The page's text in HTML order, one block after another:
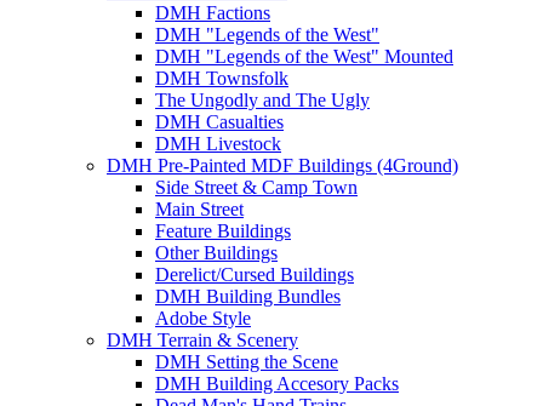
DMH Factions
DMH "Legends of the West"
DMH "Legends of the West" Mounted
DMH Townsfolk
The Ungodly and The Ugly
DMH Casualties
DMH Livestock
DMH Pre-Painted MDF Buildings (4Ground)
Side Street & Camp Town
Main Street
Feature Buildings
Other Buildings
Derelict/Cursed Buildings
DMH Building Bundles
Adobe Style
DMH Terrain & Scenery
DMH Setting the Scene
DMH Building Accesory Packs